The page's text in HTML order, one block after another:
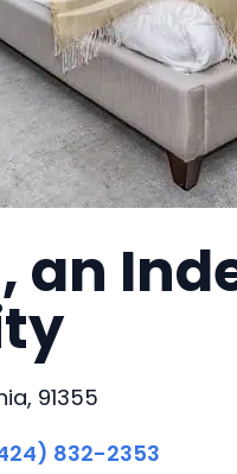
an
91355
832-2353